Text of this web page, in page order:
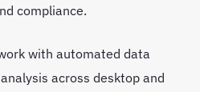
compliance.
with automated data
across desktop and